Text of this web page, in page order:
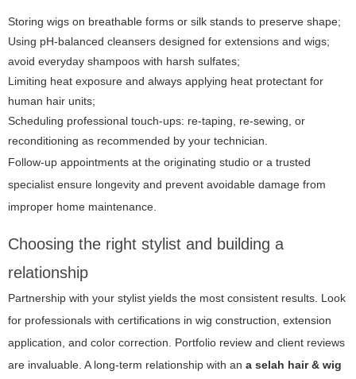
Storing wigs on breathable forms or silk stands to preserve shape;
Using pH-balanced cleansers designed for extensions and wigs;
avoid everyday shampoos with harsh sulfates;
Limiting heat exposure and always applying heat protectant for
human hair units;
Scheduling professional touch-ups: re-taping, re-sewing, or
reconditioning as recommended by your technician.
Follow-up appointments at the originating studio or a trusted
specialist ensure longevity and prevent avoidable damage from
improper home maintenance.
Choosing the right stylist and building a
relationship
Partnership with your stylist yields the most consistent results. Look
for professionals with certifications in wig construction, extension
application, and color correction. Portfolio review and client reviews
are invaluable. A long-term relationship with an a selah hair & wig